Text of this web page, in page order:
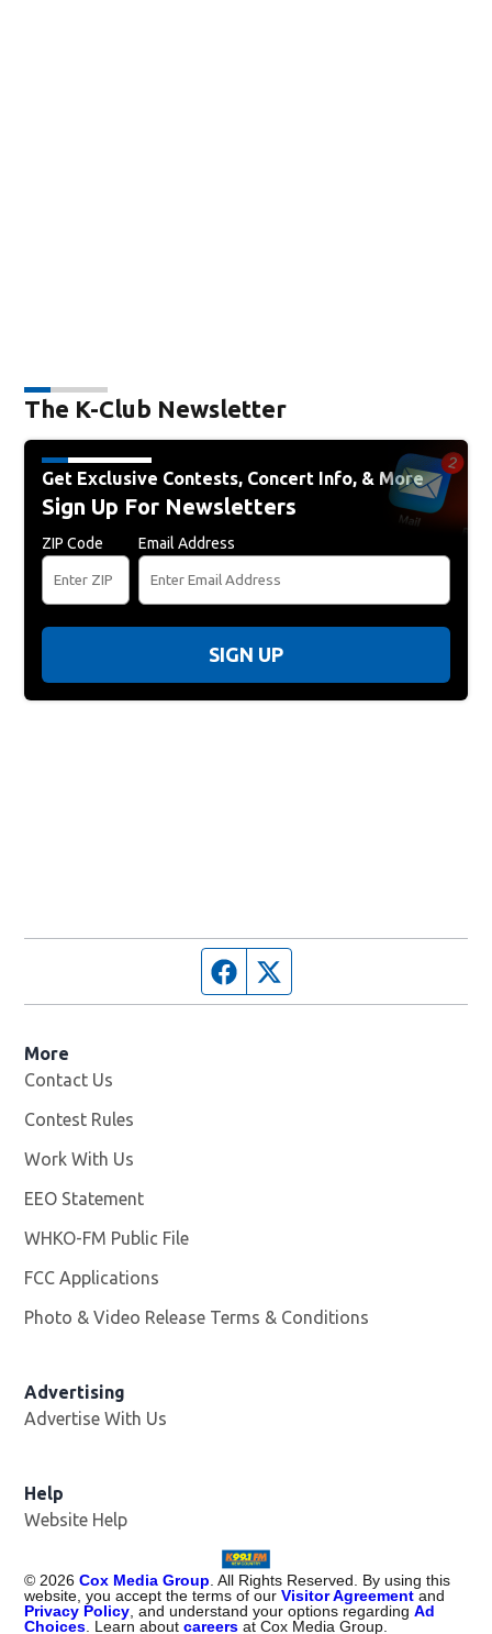
The K-Club Newsletter
Get Exclusive Contests, Concert Info, & More
Sign Up For Newsletters
ZIP Code Email Address
SIGN UP
Facebook page
More
Contact Us
Contest Rules
Work With Us
EEO Statement
WHKO-FM Public File
FCC Applications
Photo & Video Release Terms & Conditions
Advertising
Advertise With Us
Help
Website Help
© 2026 Cox Media Group . All Rights Reserved. By using this
website, you accept the terms of ourVisitor Agreement and
Privacy Policy , and understand your options regardingAd
Choices . Learn aboutcareers at Cox Media Group.